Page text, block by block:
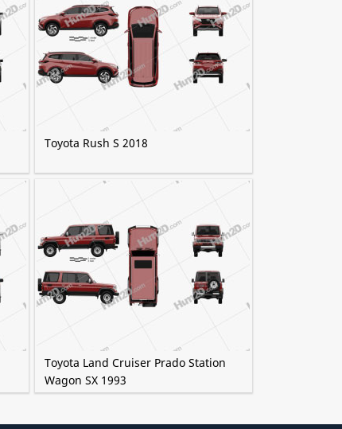
Toyota Rush S 2018
Toyota Land Cruiser Prado Station
Wagon SX 1993